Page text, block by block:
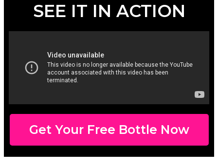
SEE IT IN ACTION
Get Your Free Bottle Now